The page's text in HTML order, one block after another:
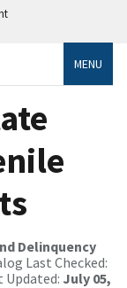
MENU
Delinquency
Last Checked:
Updated: July 05,